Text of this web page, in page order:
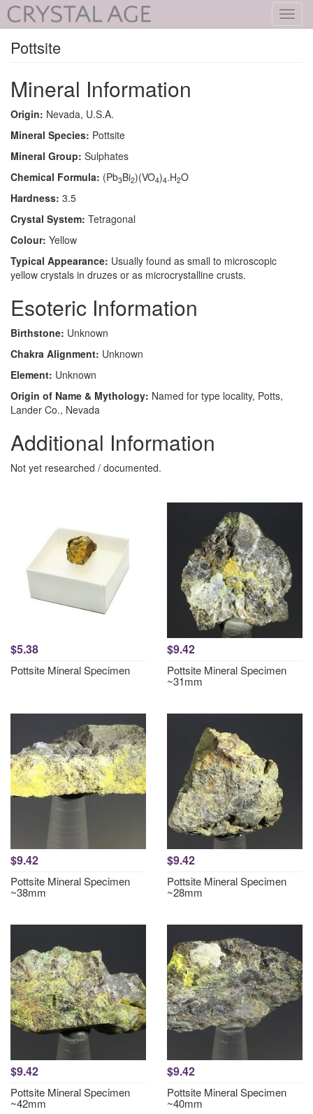
Pottsite
Mineral Information
Origin: Nevada, U.S.A.
Mineral Species: Pottsite
Mineral Group: Sulphates
Chemical Formula: (Pb3Bi2)(VO4)4.H2O
Hardness: 3.5
Crystal System: Tetragonal
Colour: Yellow
Typical Appearance: Usually found as small to microscopic
yellow crystals in druzes or as microcrystalline crusts.
Esoteric Information
Birthstone: Unknown
Chakra Alignment: Unknown
Element: Unknown
Origin of Name & Mythology: Named for type locality, Potts,
Lander Co., Nevada
Additional Information
Not yet researched / documented.
$5.38
Pottsite Mineral Specimen
$9.42
Pottsite Mineral Specimen
~31mm
$9.42
Pottsite Mineral Specimen
~38mm
$9.42
Pottsite Mineral Specimen
~28mm
$9.42
Pottsite Mineral Specimen
~42mm
$9.42
Pottsite Mineral Specimen
~40mm